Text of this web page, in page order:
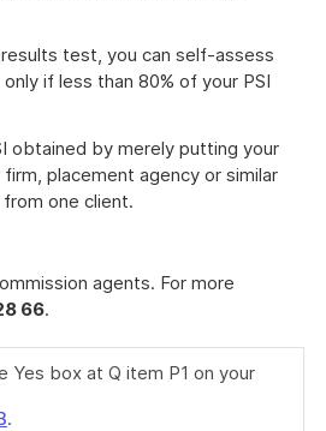
test, you can self-assess
if less than 80% of your PSI
obtained by merely putting your
placement agency or similar
one client.
agents. For more
66.
Yes box at Q item P1 on your
.